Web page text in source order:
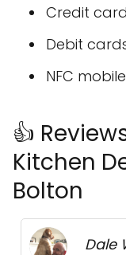
Credit
Debit
NFC
👍
Kitchen
Bolton
Dale